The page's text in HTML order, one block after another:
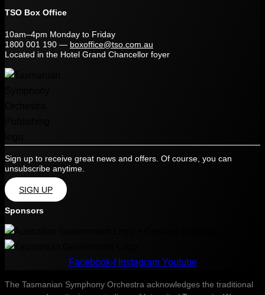
TSO Box Office
10am–4pm Monday to Friday
1800 001 190 — boxoffice@tso.com.au
Located in the Hotel Grand Chancellor foyer
Sign up to receive great news and offers. Of course, you can
unsubscribe anytime.
SIGN UP
Sponsors
Facebook-f Instagram Youtube
The Tasmanian Symphony Orchestra acknowledges the traditional